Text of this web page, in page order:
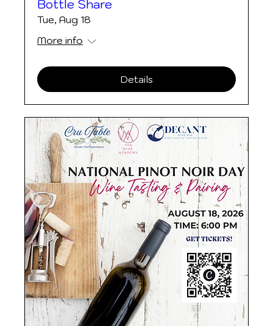
Bottle Share
Tue, Aug 18
More info
Details